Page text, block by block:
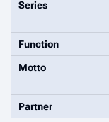
Series
Function
Motto
Partner